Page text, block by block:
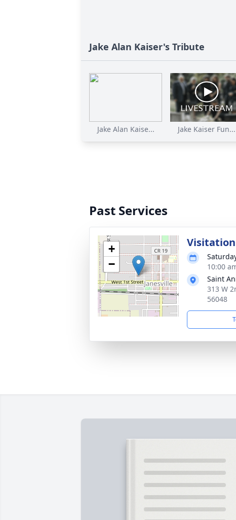
Jake Alan Kaiser's Tribute
Jake Alan Kaise... Jake Kaiser Fun...
Past Services
+
−
Visitation
10:00
Saint
313 W
56048